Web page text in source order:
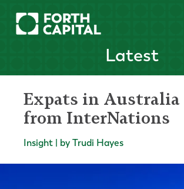
Latest
Expats in Australia
from InterNations
Insight | by Trudi Hayes